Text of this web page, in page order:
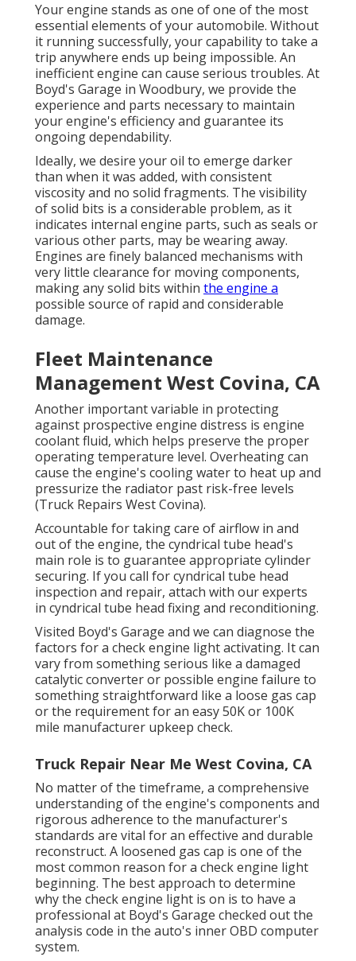
Your engine stands as one of one of the most
essential elements of your automobile. Without
it running successfully, your capability to take a
trip anywhere ends up being impossible. An
inefficient engine can cause serious troubles. At
Boyd's Garage in Woodbury, we provide the
experience and parts necessary to maintain
your engine's efficiency and guarantee its
ongoing dependability.
Ideally, we desire your oil to emerge darker
than when it was added, with consistent
viscosity and no solid fragments. The visibility
of solid bits is a considerable problem, as it
indicates internal engine parts, such as seals or
various other parts, may be wearing away.
Engines are finely balanced mechanisms with
very little clearance for moving components,
making any solid bits within the engine a
possible source of rapid and considerable
damage.
Fleet Maintenance
Management West Covina, CA
Another important variable in protecting
against prospective engine distress is engine
coolant fluid, which helps preserve the proper
operating temperature level. Overheating can
cause the engine's cooling water to heat up and
pressurize the radiator past risk-free levels
(Truck Repairs West Covina).
Accountable for taking care of airflow in and
out of the engine, the cyndrical tube head's
main role is to guarantee appropriate cylinder
securing. If you call for cyndrical tube head
inspection and repair, attach with our experts
in cyndrical tube head fixing and reconditioning.
Visited Boyd's Garage and we can diagnose the
factors for a check engine light activating. It can
vary from something serious like a damaged
catalytic converter or possible engine failure to
something straightforward like a loose gas cap
or the requirement for an easy 50K or 100K
mile manufacturer upkeep check.
Truck Repair Near Me West Covina, CA
No matter of the timeframe, a comprehensive
understanding of the engine's components and
rigorous adherence to the manufacturer's
standards are vital for an effective and durable
reconstruct. A loosened gas cap is one of the
most common reason for a check engine light
beginning. The best approach to determine
why the check engine light is on is to have a
professional at Boyd's Garage checked out the
analysis code in the auto's inner OBD computer
system.